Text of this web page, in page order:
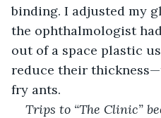
binding. I adjusted my
the ophthalmologist
out of a space plastic
reduce their
fry ants.
Trips to “The Clinic”